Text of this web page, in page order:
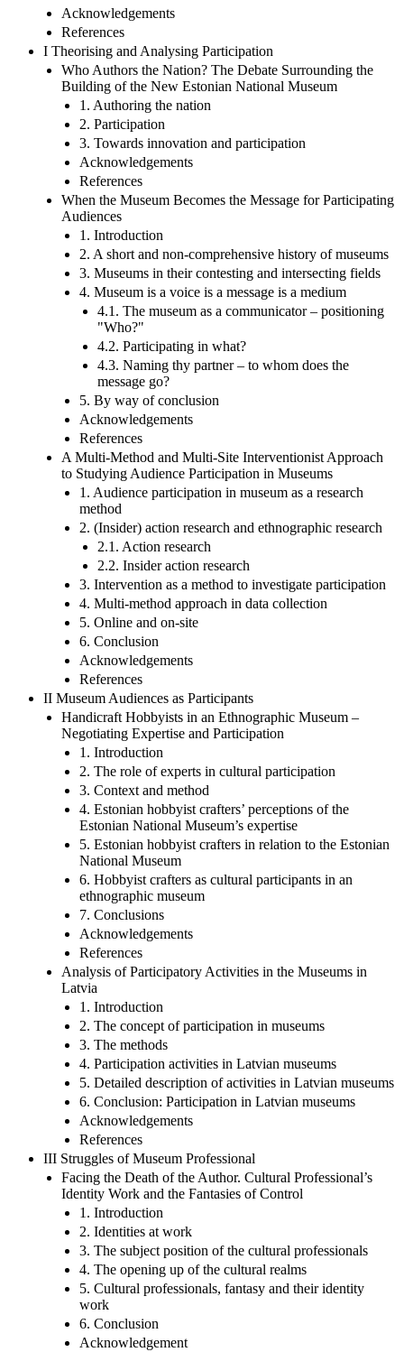
Acknowledgements
References
I Theorising and Analysing Participation
Who Authors the Nation? The Debate Surrounding the
Building of the New Estonian National Museum
1. Authoring the nation
2. Participation
3. Towards innovation and participation
Acknowledgements
References
When the Museum Becomes the Message for Participating
Audiences
1. Introduction
2. A short and non-comprehensive history of museums
3. Museums in their contesting and intersecting fields
4. Museum is a voice is a message is a medium
4.1. The museum as a communicator – positioning
"Who?"
4.2. Participating in what?
4.3. Naming thy partner – to whom does the
message go?
5. By way of conclusion
Acknowledgements
References
A Multi-Method and Multi-Site Interventionist Approach
to Studying Audience Participation in Museums
1. Audience participation in museum as a research
method
2. (Insider) action research and ethnographic research
2.1. Action research
2.2. Insider action research
3. Intervention as a method to investigate participation
4. Multi-method approach in data collection
5. Online and on-site
6. Conclusion
Acknowledgements
References
II Museum Audiences as Participants
Handicraft Hobbyists in an Ethnographic Museum –
Negotiating Expertise and Participation
1. Introduction
2. The role of experts in cultural participation
3. Context and method
4. Estonian hobbyist crafters’ perceptions of the
Estonian National Museum’s expertise
5. Estonian hobbyist crafters in relation to the Estonian
National Museum
6. Hobbyist crafters as cultural participants in an
ethnographic museum
7. Conclusions
Acknowledgements
References
Analysis of Participatory Activities in the Museums in
Latvia
1. Introduction
2. The concept of participation in museums
3. The methods
4. Participation activities in Latvian museums
5. Detailed description of activities in Latvian museums
6. Conclusion: Participation in Latvian museums
Acknowledgements
References
III Struggles of Museum Professional
Facing the Death of the Author. Cultural Professional’s
Identity Work and the Fantasies of Control
1. Introduction
2. Identities at work
3. The subject position of the cultural professionals
4. The opening up of the cultural realms
5. Cultural professionals, fantasy and their identity
work
6. Conclusion
Acknowledgement